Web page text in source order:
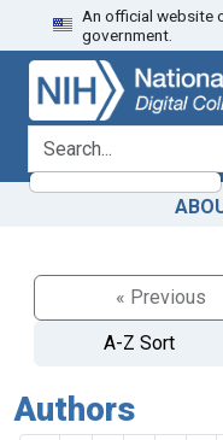
Skip
to
search
Skip to
main
content
An official website
government.
search for
« Previous
A-Z Sort
Authors